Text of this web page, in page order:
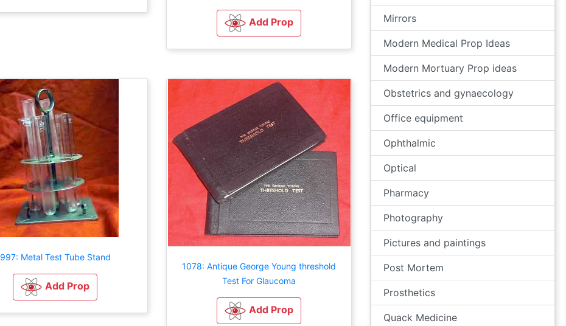
Add Prop
997: Metal Test Tube Stand
Add Prop
1078: Antique George Young threshold
Test For Glaucoma
Add Prop
Mirrors
Modern Medical Prop Ideas
Modern Mortuary Prop ideas
Obstetrics and gynaecology
Office equipment
Ophthalmic
Optical
Pharmacy
Photography
Pictures and paintings
Post Mortem
Prosthetics
Quack Medicine